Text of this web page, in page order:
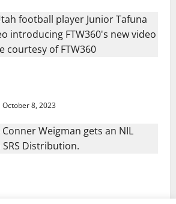
October 8, 2023